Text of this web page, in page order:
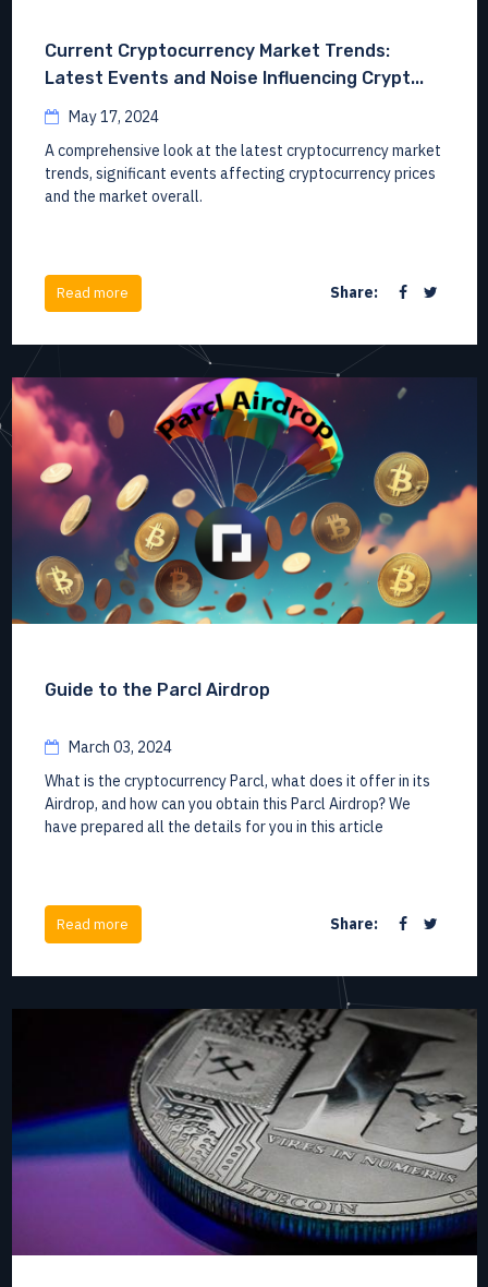
Current Cryptocurrency Market Trends:
Latest Events and Noise Influencing Crypt...
May 17, 2024
A comprehensive look at the latest cryptocurrency market
trends, significant events affecting cryptocurrency prices
and the market overall.
Read more Share:
Guide to the Parcl Airdrop
March 03, 2024
What is the cryptocurrency Parcl, what does it offer in its
Airdrop, and how can you obtain this Parcl Airdrop? We
have prepared all the details for you in this article
Read more Share: